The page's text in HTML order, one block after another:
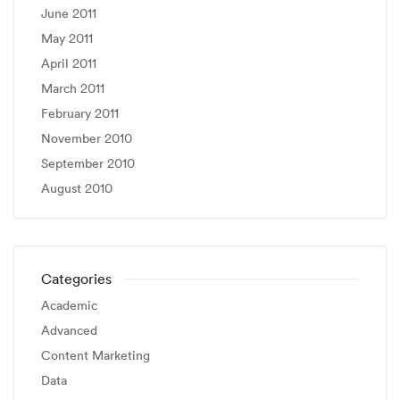
June 2011
May 2011
April 2011
March 2011
February 2011
November 2010
September 2010
August 2010
Categories
Academic
Advanced
Content Marketing
Data